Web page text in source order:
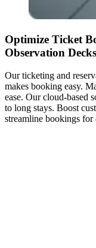
Optimize Ticket
Observation Decks
Our ticketing and
makes booking easy.
ease. Our cloud-based
to long stays. Boost
streamline bookings for